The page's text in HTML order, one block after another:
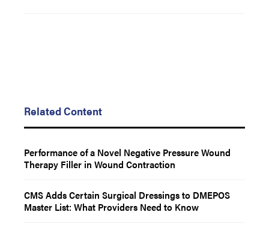
Related Content
Performance of a Novel Negative Pressure Wound
Therapy Filler in Wound Contraction
CMS Adds Certain Surgical Dressings to DMEPOS
Master List: What Providers Need to Know